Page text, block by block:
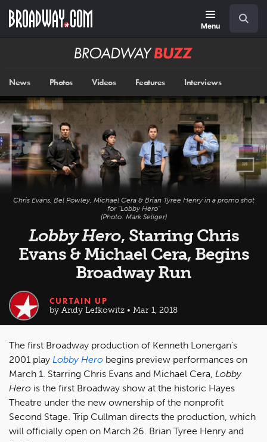
main
Menu
Broadway
News Photos Videos Features Interviews
Chris Evans, Bel Powley, Michael Cera & Brian Tyree Henry in a promo shot
for "Lobby Hero"
(Photo: Mark Seliger)
Lobby Hero, Starring Chris
Evans & Michael Cera, Begins
Broadway Run
CURTAIN UP
by Andy Lefkowitz • Mar 1, 2018
The first Broadway production of Kenneth Lonergan’s
2001 play Lobby Hero begins preview performances on
March 1. Starring Chris Evans and Michael Cera, Lobby
Hero is the first Broadway show at the historic Hayes
Theatre under the new ownership of the nonprofit
Second Stage. Trip Cullman directs the production, which
will officially open on March 26. Brian Tyree Henry and